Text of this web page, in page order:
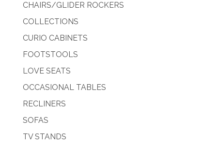
CHAIRS/GLIDER ROCKERS
COLLECTIONS
CURIO CABINETS
FOOTSTOOLS
LOVE SEATS
OCCASIONAL TABLES
RECLINERS
SOFAS
TV STANDS